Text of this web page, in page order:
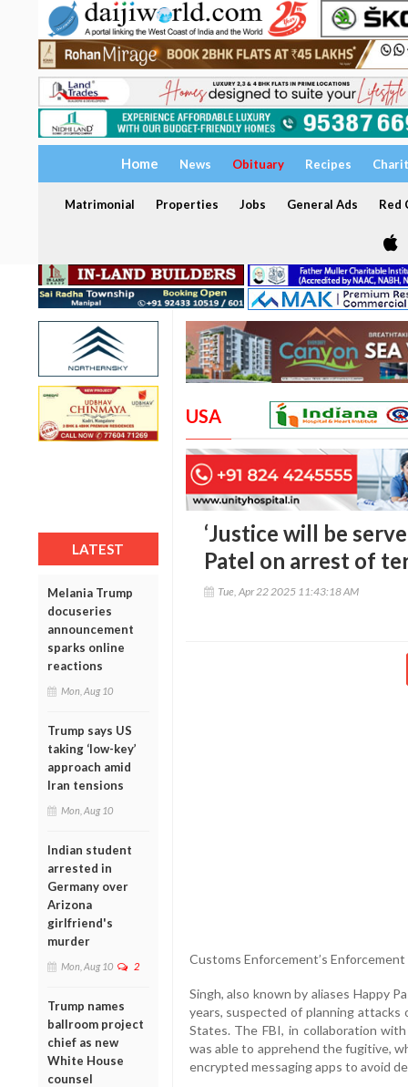
Home News Obituary Recipes
Matrimonial Properties Jobs General Ads Red
LATEST
Melania Trump
docuseries
announcement
sparks online
reactions
Mon, Aug 10
Trump says US
taking ‘low-key’
approach amid
Iran tensions
Mon, Aug 10
Indian student
arrested in
Germany over
Arizona
girlfriend's
murder
Mon, Aug 10 2
Trump names
ballroom project
chief as new
White House
counsel
USA
‘Justice will be
Patel on arrest of
Tue, Apr 22 2025 11:43:18 AM
Customs Enforcement’s
Singh, also known by aliases Happy
years, suspected of planning
States. The FBI, in collaboration
was able to apprehend the fugitive,
encrypted messaging apps to avoid